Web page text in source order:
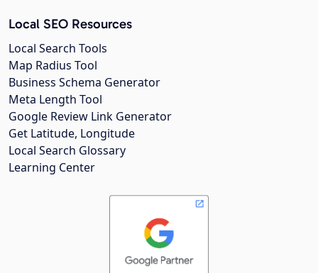
Local SEO Resources
Local Search Tools
Map Radius Tool
Business Schema Generator
Meta Length Tool
Google Review Link Generator
Get Latitude, Longitude
Local Search Glossary
Learning Center